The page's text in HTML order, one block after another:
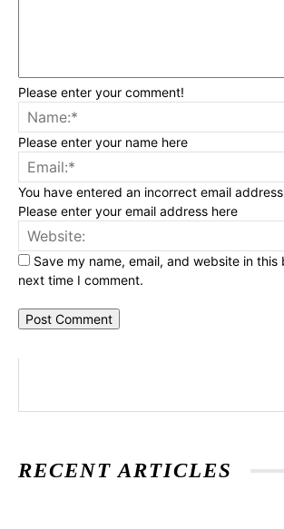
Please enter your comment!
Please enter your name here
You have entered an incorrect email
Please enter your email address here
Save my name, email, and website in this
next time I comment.
RECENT ARTICLES